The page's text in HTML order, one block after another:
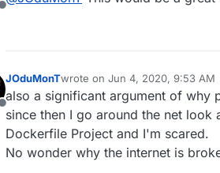
Also when I saw then
default and add only few
docker era.
Like we could see in
almost all containers
cap_drop:
    - ALL
    cap_add:
    - CHOWN
    - SETGID
Offline
Offline
JOduMonTwrote on Jun 4, 2020, 9:53 AM
last edited by
also a significant argument of why
since then I go around the net look
Dockerfile Project and I'm scared.
No wonder why the internet is